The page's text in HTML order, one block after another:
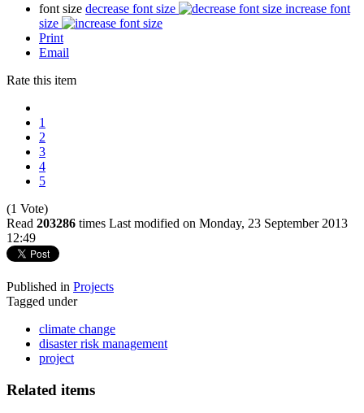
font size decrease font size
increase font
size
Print
Email
Rate this item
1
2
3
4
5
(1 Vote)
Read 203286 times Last modified on Monday, 23 September 2013
12:49
Published in Projects
Tagged under
climate change
disaster risk management
project
Related items